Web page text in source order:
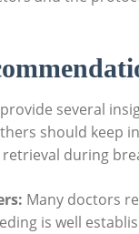
several
should keep
during
Many doctors
is well